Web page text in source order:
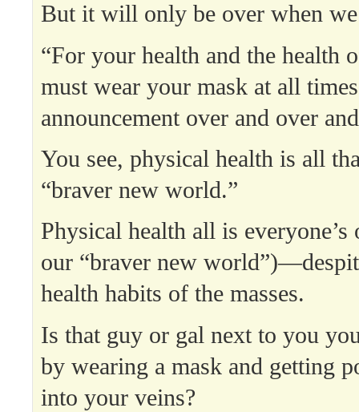
But it will only be over when
“For your health and the health
must wear your mask at all
announcement over and over
You see, physical health is all
“braver new world.”
Physical health all is
our “braver new
health habits of the masses.
Is that guy or gal next to you
by wearing a mask and getting
into your veins?